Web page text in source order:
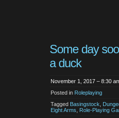
Some day
a duck
November 1, 2017 – 8:30
Posted in Roleplaying
Tagged Basingstock
Eight Arms
Role-Playing